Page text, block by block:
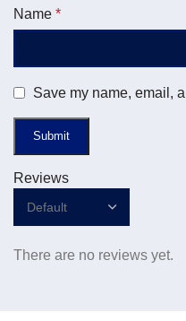
Reviews
There are no reviews yet.
Name *
Save my name, email,